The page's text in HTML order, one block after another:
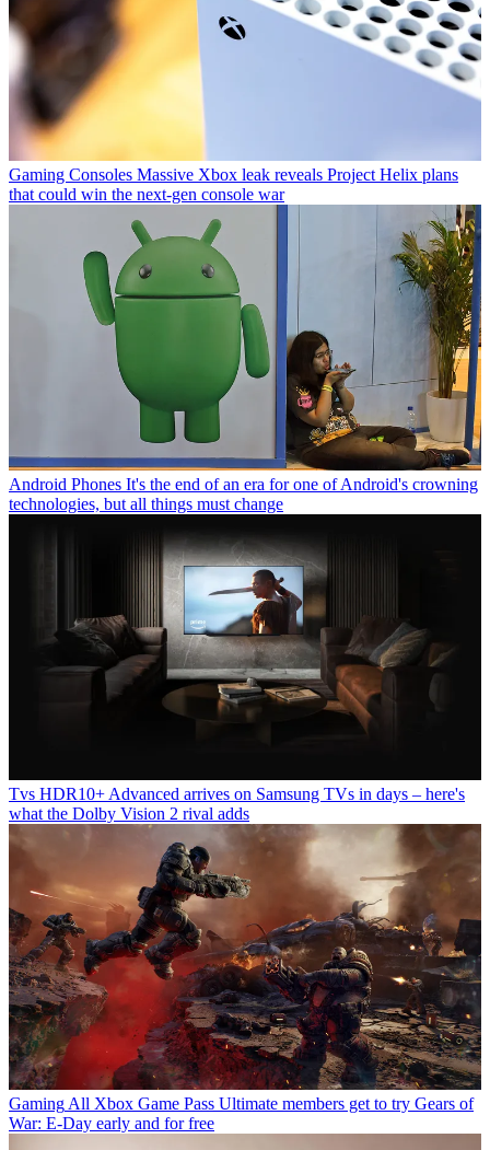
Gaming Consoles Massive Xbox leak reveals Project Helix plans
that could win the next-gen console war
Android Phones It's the end of an era for one of Android's crowning
technologies, but all things must change
Tvs HDR10+ Advanced arrives on Samsung TVs in days – here's
what the Dolby Vision 2 rival adds
Gaming All Xbox Game Pass Ultimate members get to try Gears of
War: E-Day early and for free